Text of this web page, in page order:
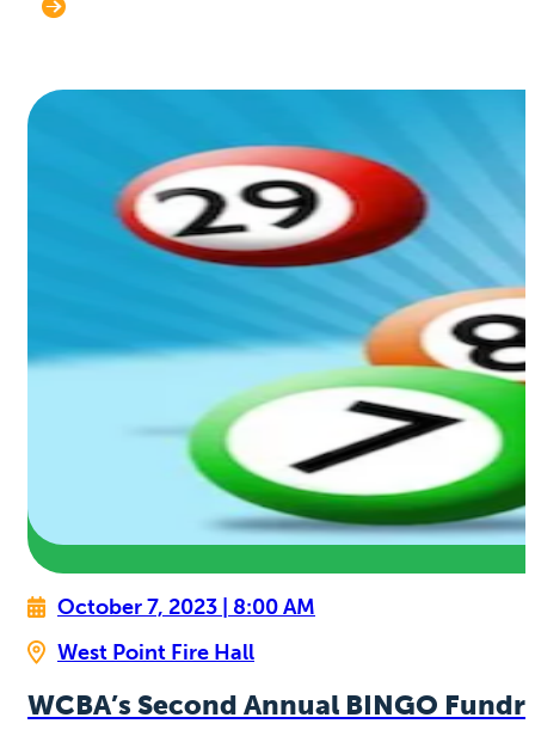
October 7, 2023 | 8:00 AM
West Point Fire Hall
WCBA’s Second Annual BINGO